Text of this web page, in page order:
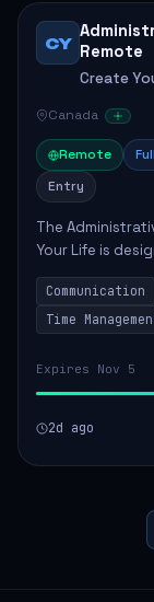
CY Remote
Create
Canada
Remote
Entry
The
Your Life is
to thrive in a
involves
Communication
Time
Expires Nov 5
2d ago